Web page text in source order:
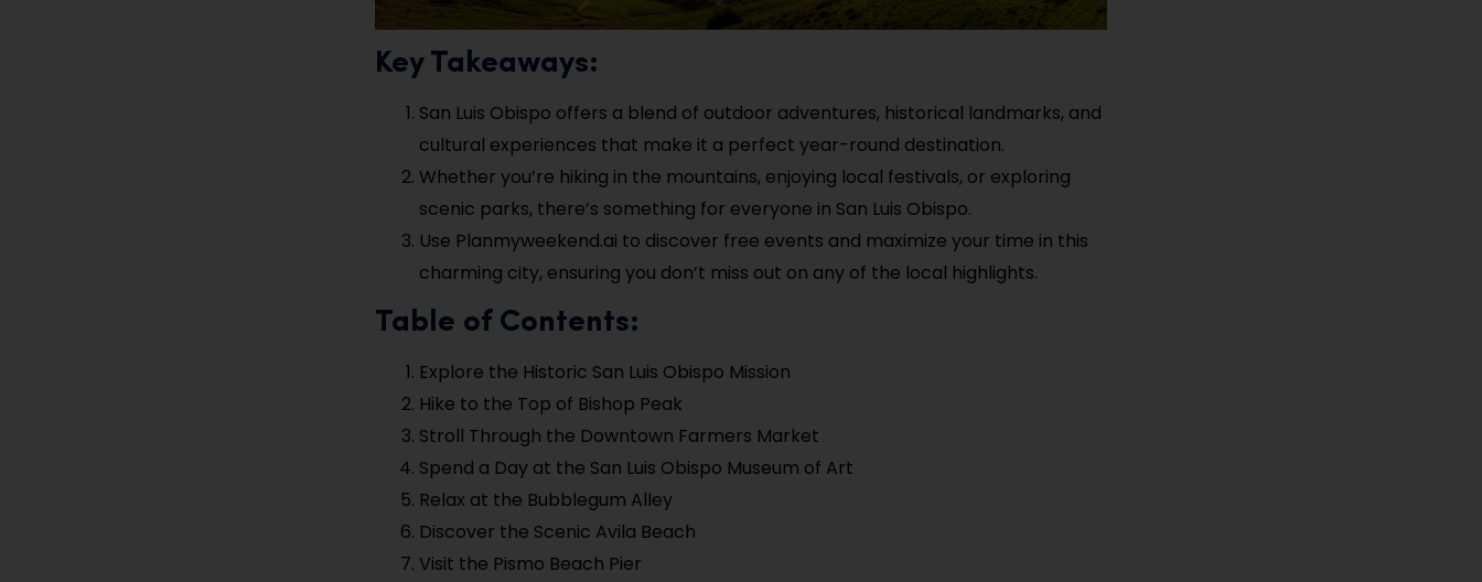
Key Takeaways:
San Luis Obispo offers a blend of outdoor adventures, historical landmarks, and
cultural experiences that make it a perfect year-round destination.
Whether you’re hiking in the mountains, enjoying local festivals, or exploring
scenic parks, there’s something for everyone in San Luis Obispo.
Use Planmyweekend.ai to discover free events and maximize your time in this
charming city, ensuring you don’t miss out on any of the local highlights.
Table of Contents:
Explore the Historic San Luis Obispo Mission
Hike to the Top of Bishop Peak
Stroll Through the Downtown Farmers Market
Spend a Day at the San Luis Obispo Museum of Art
Relax at the Bubblegum Alley
Discover the Scenic Avila Beach
Visit the Pismo Beach Pier